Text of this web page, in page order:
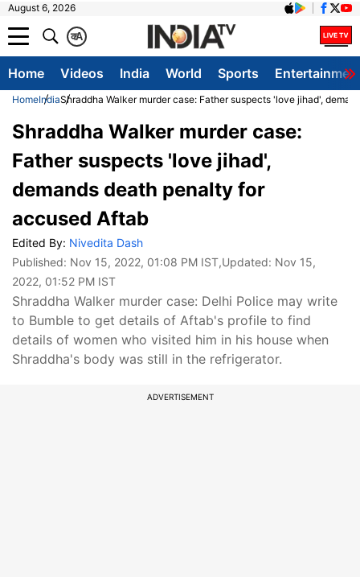
August 6, 2026
A
क
Home Videos India World Sports
HomeIndiaShraddha Walker murder case: Father suspects 'love jihad',
Shraddha Walker murder case:
Father suspects 'love jihad',
demands death penalty for
accused Aftab
Edited By: Nivedita Dash
Published: Nov 15, 2022, 01:08 PM IST,Updated: Nov 15,
2022, 01:52 PM IST
Shraddha Walker murder case: Delhi Police may write
to Bumble to get details of Aftab's profile to find
details of women who visited him in his house when
Shraddha's body was still in the refrigerator.
ADVERTISEMENT